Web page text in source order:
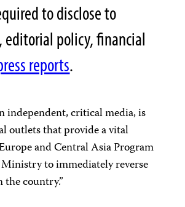
to disclose to
policy, financial
reports.
independent, critical media, is
outlets that provide a vital
and Central Asia Program
to immediately reverse
country.”